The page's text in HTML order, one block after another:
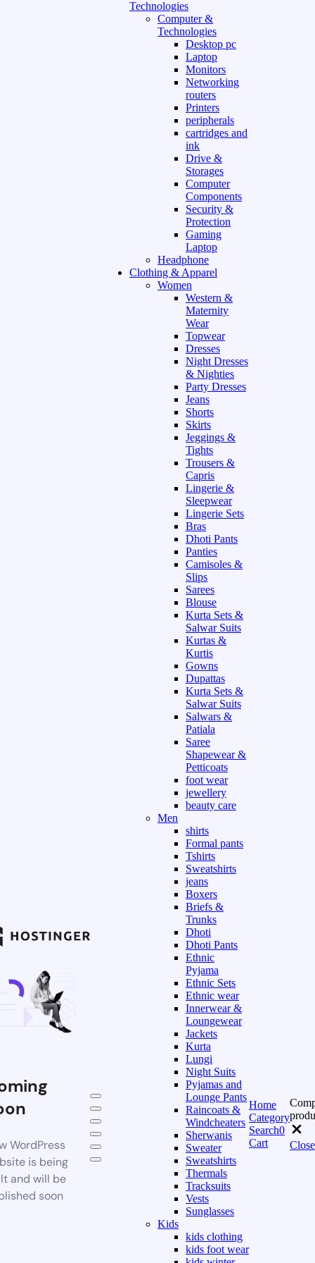
WordPress
is being
and will be
soon
Technologies
Computer &
Technologies
Desktop pc
Laptop
Monitors
Networking
routers
Printers
peripherals
cartridges and
ink
Drive &
Storages
Computer
Components
Security &
Protection
Gaming
Laptop
Headphone
Clothing & Apparel
Women
Western &
Maternity
Wear
Topwear
Dresses
Night Dresses
& Nighties
Party Dresses
Jeans
Shorts
Skirts
Jeggings &
Tights
Trousers &
Capris
Lingerie &
Sleepwear
Lingerie Sets
Bras
Dhoti Pants
Panties
Camisoles &
Slips
Sarees
Blouse
Kurta Sets &
Salwar Suits
Kurtas &
Kurtis
Gowns
Dupattas
Kurta Sets &
Salwar Suits
Salwars &
Patiala
Saree
Shapewear &
Petticoats
foot wear
jewellery
beauty care
Men
shirts
Formal pants
Tshirts
Sweatshirts
jeans
Boxers
Briefs &
Trunks
Dhoti
Dhoti Pants
Ethnic
Pyjama
Ethnic Sets
Ethnic wear
Innerwear &
Loungewear
Jackets
Kurta
Lungi
Night Suits
Pyjamas and
Lounge Pants
Raincoats &
Windcheaters
Sherwanis
Sweater
Sweatshirts
Thermals
Tracksuits
Vests
Sunglasses
Kids
kids clothing
kids foot wear
Home
Category
Search0
Cart
Close